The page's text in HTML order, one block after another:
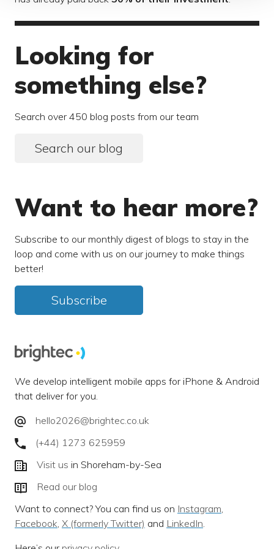
Looking for
something else?
Search over 450 blog posts from our team
Search our blog
Want to hear more?
Subscribe to our monthly digest of blogs to stay in the
loop and come with us on our journey to make things
better!
Subscribe
We develop intelligent mobile apps for iPhone & Android
that deliver for you.
hello2026@brightec.co.uk
(+44) 1273 625959
Visit us in Shoreham-by-Sea
Read our blog
Want to connect? You can find us on Instagram,
Facebook, X (formerly Twitter) and LinkedIn.